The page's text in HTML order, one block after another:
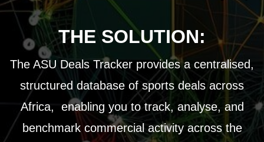
THE SOLUTION:
The ASU Deals Tracker provides a centralised,
structured database of sports deals across
Africa, enabling you to track, analyse, and
benchmark commercial activity across the